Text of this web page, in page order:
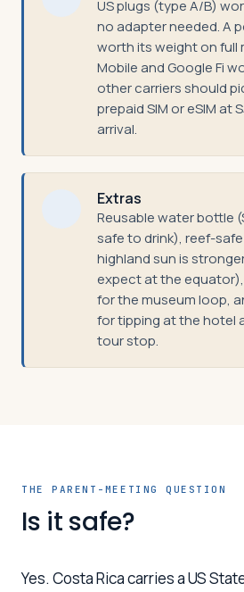
US plugs (type A/B)
no adapter needed. A
worth its weight on full
Mobile and Google Fi
other carriers should
prepaid SIM or eSIM at
arrival.
Extras
Reusable water bottle
safe to drink), reef-
highland sun is
expect at the
for the museum loop,
for tipping at the hotel
tour stop.
THE PARENT-MEETING QUESTION
Is it safe?
Yes. Costa Rica carries a US